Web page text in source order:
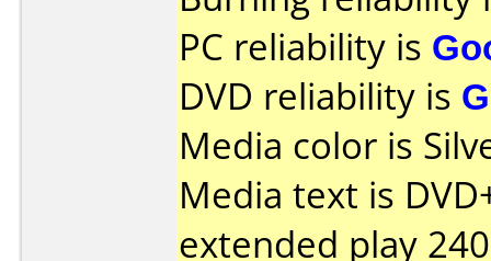
PC reliability is
DVD reliability is
Media color is
Media text is
extended play